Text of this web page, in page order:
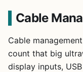
Cable
Cable
count that big
display inputs,